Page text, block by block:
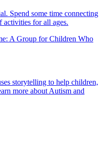
Spend some time connecting
activities for all ages.
A Group for Children Who
storytelling to help children,
more about Autism and